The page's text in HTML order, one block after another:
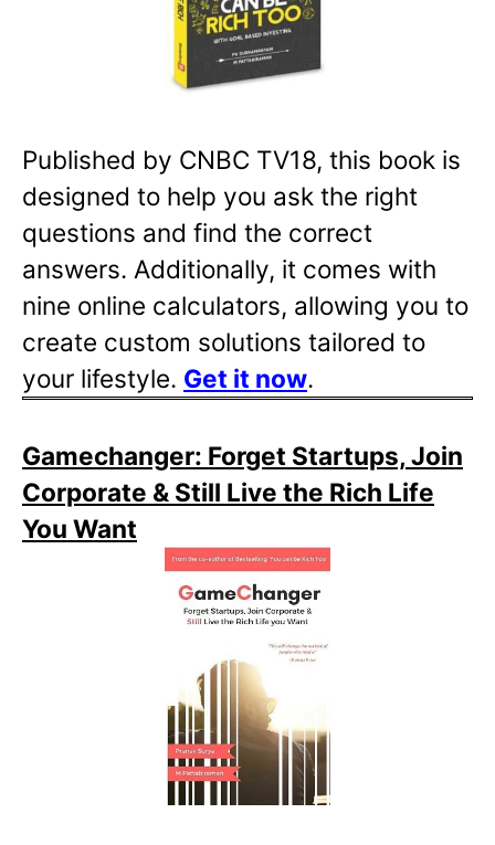
Published by CNBC TV18, this book is
designed to help you ask the right
questions and find the correct
answers. Additionally, it comes with
nine online calculators, allowing you to
create custom solutions tailored to
your lifestyle. Get it now.
Gamechanger: Forget Startups, Join
Corporate & Still Live the Rich Life
You Want